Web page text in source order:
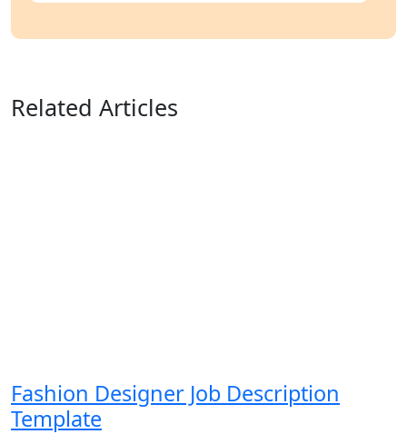
Related Articles
Fashion Designer Job Description
Template